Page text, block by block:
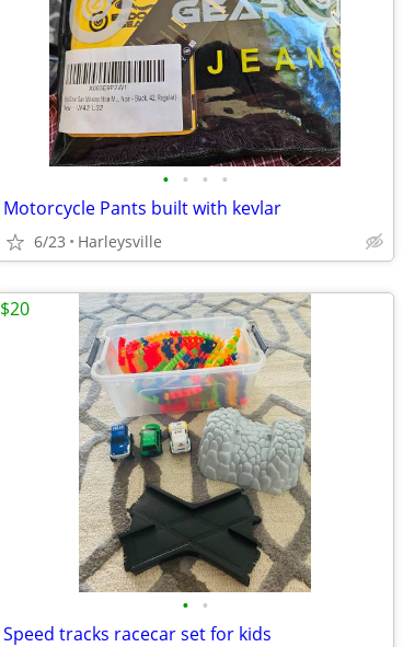
• • • •
Motorcycle Pants built with kevlar
6/23 Harleysville
• •
Speed tracks racecar set for kids
$20